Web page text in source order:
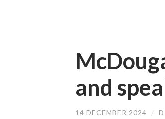
and
14 DECEMBER 2024 /